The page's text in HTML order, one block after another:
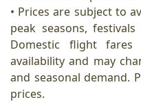
• Prices are subject to
peak seasons,
Domestic flight fares
availability and may
and seasonal demand.
prices.